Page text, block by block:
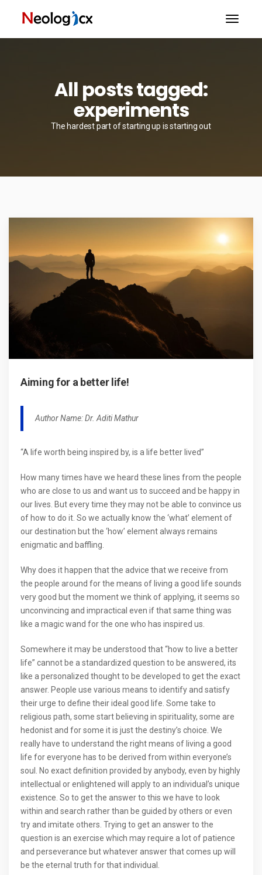
All posts tagged:
experiments
The hardest part of starting up is starting out
Aiming for a better life!
Author Name: Dr. Aditi Mathur
“A life worth being inspired by, is a life better lived”
How many times have we heard these lines from the people
who are close to us and want us to succeed and be happy in
our lives. But every time they may not be able to convince us
of how to do it. So we actually know the ‘what’ element of
our destination but the ‘how’ element always remains
enigmatic and baffling.
Why does it happen that the advice that we receive from
the people around for the means of living a good life sounds
very good but the moment we think of applying, it seems so
unconvincing and impractical even if that same thing was
like a magic wand for the one who has inspired us.
Somewhere it may be understood that “how to live a better
life” cannot be a standardized question to be answered, its
like a personalized thought to be developed to get the exact
answer. People use various means to identify and satisfy
their urge to define their ideal good life. Some take to
religious path, some start believing in spirituality, some are
hedonist and for some it is just the destiny’s choice. We
really have to understand the right means of living a good
life for everyone has to be derived from within everyone’s
soul. No exact definition provided by anybody, even by highly
intellectual or enlightened will apply to an individual’s unique
existence. So to get the answer to this we have to look
within and search rather than be guided by others or even
try and imitate others. Trying to get an answer to the
question is an exercise which may require a lot of patience
and perseverance but whatever answer that comes up will
be the eternal truth for that individual.